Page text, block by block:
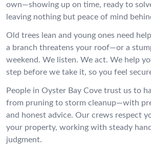
own—showing up on time, ready to
leaving nothing but peace of mind
Old trees lean and young ones need
a branch threatens your roof—or a
weekend. We listen. We act. We help
step before we take it, so you feel
People in Oyster Bay Cove trust us to
from pruning to storm cleanup—with
and honest advice. Our crews respect
your property, working with steady
judgment.